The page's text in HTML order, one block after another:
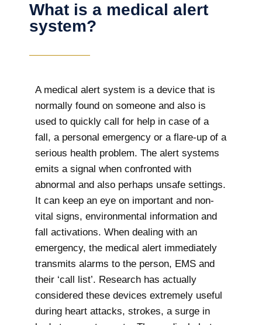
What is a medical alert
system?
A medical alert system is a device that is
normally found on someone and also is
used to quickly call for help in case of a
fall, a personal emergency or a flare-up of a
serious health problem. The alert systems
emits a signal when confronted with
abnormal and also perhaps unsafe settings.
It can keep an eye on important and non-
vital signs, environmental information and
fall activations. When dealing with an
emergency, the medical alert immediately
transmits alarms to the person, EMS and
their ‘call list’. Research has actually
considered these devices extremely useful
during heart attacks, strokes, a surge in